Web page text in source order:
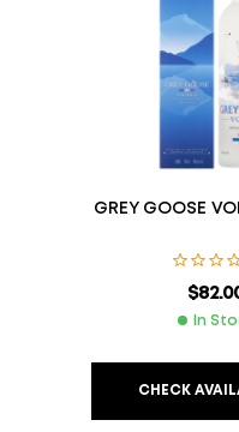
GREY GOOSE
$
In
CHECK